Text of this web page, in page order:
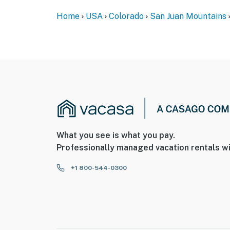
- The property is not equipped with air
Home USA Colorado San Juan Mountains
What you see is what you pay.
Professionally managed vacation rentals
+1 800-544-0300